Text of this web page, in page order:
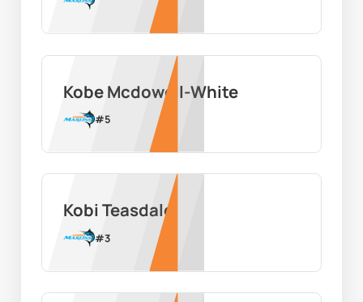
Kobe Mcdowell-White
#5
Kobi Teasdale
#3